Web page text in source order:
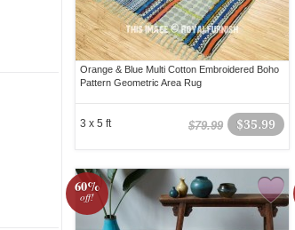
Orange & Blue Multi Cotton Embroidered Boho
Pattern Geometric Area Rug
$35.99
$79.99
3 x 5 ft
60%
off!